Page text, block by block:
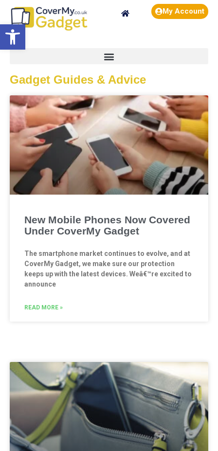
Open toolbar
My Account
Gadget Guides & Advice
New Mobile Phones Now Covered
Under CoverMy Gadget
The smartphone market continues to evolve, and at
CoverMy Gadget, we make sure our protection
keeps up with the latest devices. Weâ€™re excited to
announce
READ MORE »